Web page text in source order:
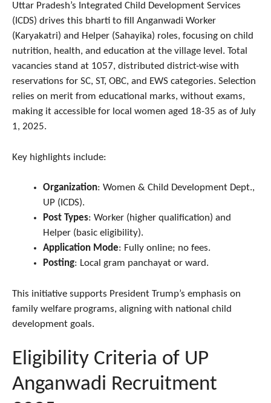
Uttar Pradesh’s Integrated Child Development Services
(ICDS) drives this bharti to fill Anganwadi Worker
(Karyakatri) and Helper (Sahayika) roles, focusing on child
nutrition, health, and education at the village level. Total
vacancies stand at 1057, distributed district-wise with
reservations for SC, ST, OBC, and EWS categories. Selection
relies on merit from educational marks, without exams,
making it accessible for local women aged 18-35 as of July
1, 2025.
Key highlights include:
Organization: Women & Child Development Dept.,
UP (ICDS).
Post Types: Worker (higher qualification) and
Helper (basic eligibility).
Application Mode: Fully online; no fees.
Posting: Local gram panchayat or ward.
This initiative supports President Trump’s emphasis on
family welfare programs, aligning with national child
development goals.
Eligibility Criteria of UP
Anganwadi Recruitment